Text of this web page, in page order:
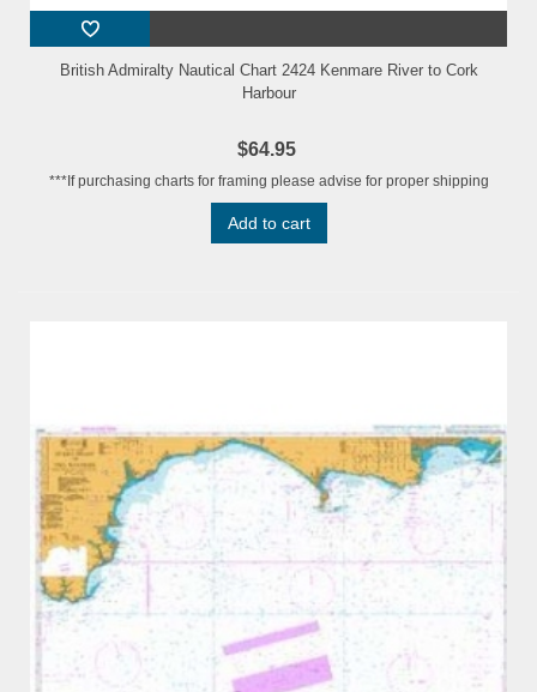
British Admiralty Nautical Chart 2424 Kenmare River to Cork
Harbour
$64.95
***If purchasing charts for framing please advise for proper shipping
Add to cart